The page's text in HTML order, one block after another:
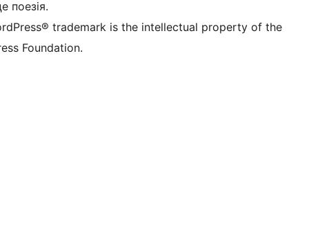
поезія.
trademark is the intellectual property of the
Foundation.